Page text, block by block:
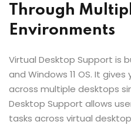
Through
Environments
Virtual Desktop Support is
and Windows 11 OS. It
across multiple desktops
Desktop Support allows
tasks across virtual